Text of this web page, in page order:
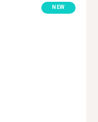
NEW